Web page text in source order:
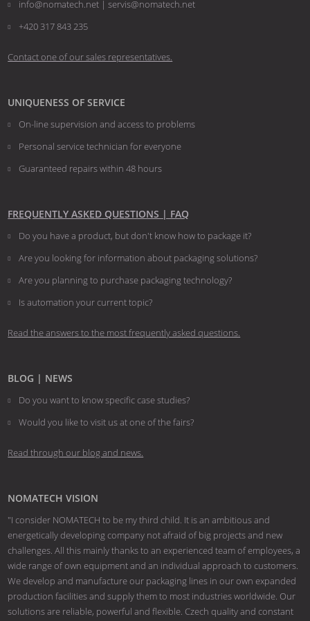
info@nomatech.net | servis@nomatech.net
+420 317 843 235
Contact one of our sales representatives.
UNIQUENESS OF SERVICE
On-line supervision and access to problems
Personal service technician for everyone
Guaranteed repairs within 48 hours
FREQUENTLY ASKED QUESTIONS | FAQ
Do you have a product, but don't know how to package it?
Are you looking for information about packaging solutions?
Are you planning to purchase packaging technology?
​​​​​​​Is automation your current topic?
Read the answers to the most frequently asked questions.
BLOG | NEWS
Do you want to know specific case studies?
Would you like to visit us at one of the fairs?
Read through our blog and news.
NOMATECH VISION
"I consider NOMATECH to be my third child. It is an ambitious and
energetically developing company not afraid of big projects and new
challenges. All this mainly thanks to an experienced team of employees, a
wide range of own equipment and an individual approach to customers.
We develop and manufacture our packaging lines in our own expanded
production facilities and supply them to most industries worldwide. Our
solutions are reliable, powerful and flexible. Czech quality and constant